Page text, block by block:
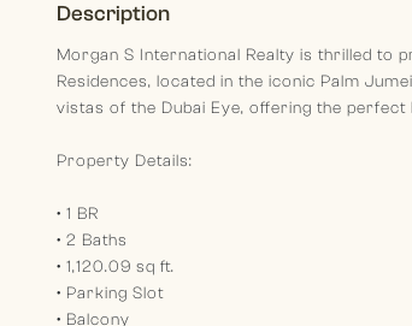
Description
Morgan S International Realty is thrilled to
Residences, located in the iconic Palm
vistas of the Dubai Eye, offering the
Property Details:
• 1 BR
• 2 Baths
• 1,120.09 sq ft.
• Parking Slot
• Balcony